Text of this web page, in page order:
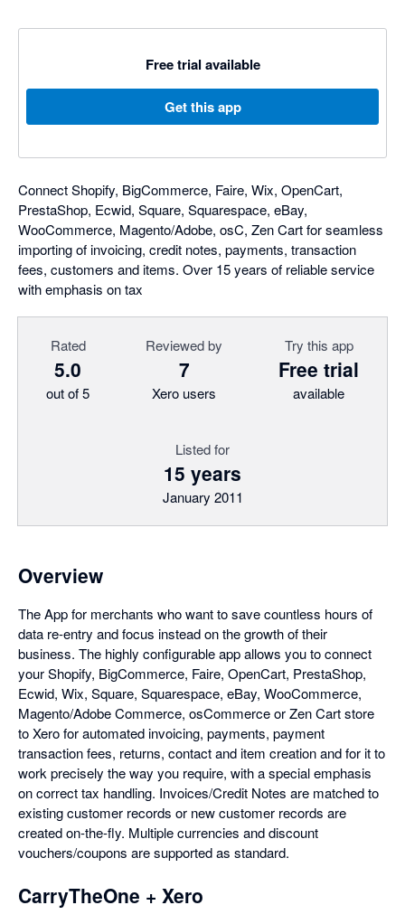
Free trial available
Get this app
Connect Shopify, BigCommerce, Faire, Wix, OpenCart,
PrestaShop, Ecwid, Square, Squarespace, eBay,
WooCommerce, Magento/Adobe, osC, Zen Cart for seamless
importing of invoicing, credit notes, payments, transaction
fees, customers and items. Over 15 years of reliable service
with emphasis on tax
Rated
5.0
out of 5
Reviewed by
7
Xero users
Try this app
Free trial
available
Listed for
15 years
January 2011
Overview
The App for merchants who want to save countless hours of
data re-entry and focus instead on the growth of their
business. The highly configurable app allows you to connect
your Shopify, BigCommerce, Faire, OpenCart, PrestaShop,
Ecwid, Wix, Square, Squarespace, eBay, WooCommerce,
Magento/Adobe Commerce, osCommerce or Zen Cart store
to Xero for automated invoicing, payments, payment
transaction fees, returns, contact and item creation and for it to
work precisely the way you require, with a special emphasis
on correct tax handling. Invoices/Credit Notes are matched to
existing customer records or new customer records are
created on-the-fly. Multiple currencies and discount
vouchers/coupons are supported as standard.
CarryTheOne + Xero